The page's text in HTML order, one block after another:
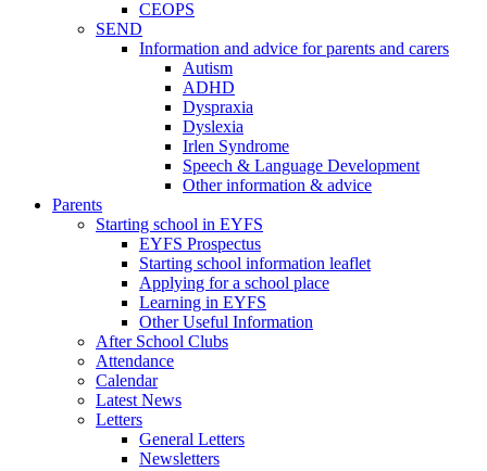
CEOPS
SEND
Information and advice for parents and carers
Autism
ADHD
Dyspraxia
Dyslexia
Irlen Syndrome
Speech & Language Development
Other information & advice
Parents
Starting school in EYFS
EYFS Prospectus
Starting school information leaflet
Applying for a school place
Learning in EYFS
Other Useful Information
After School Clubs
Attendance
Calendar
Latest News
Letters
General Letters
Newsletters